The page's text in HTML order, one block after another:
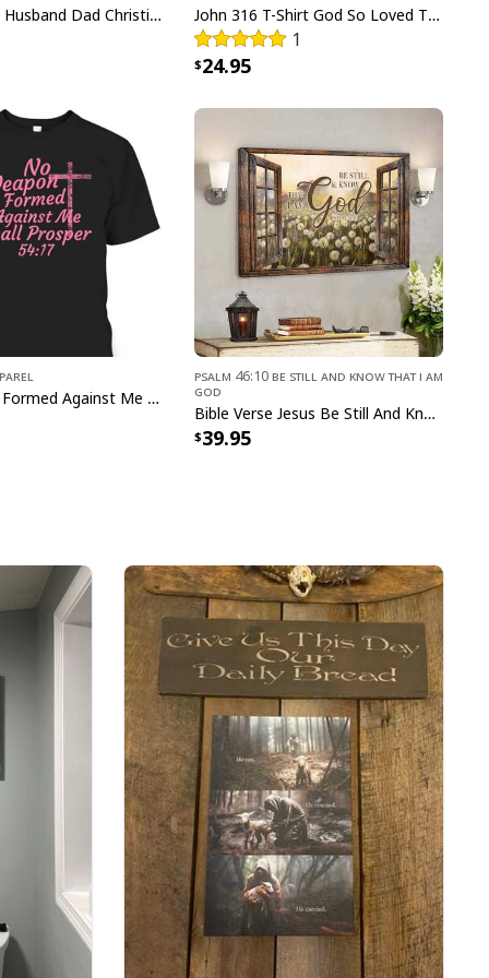
6 Trust In The Lord With All Your Heart Christian Canvas Wall
6 Trust In The Lord With All Your Heart Christian Canvas Wall
Art
with us. If you are happy with your
posting a positive review for us. This
providing great products and helps potential
decisions
always our first priority. So if you are not
with your purchase for any reason, please
Man Of God Husband Dad Christian Cross Father's Day T-Shirt John 316 T-Shirt God So Loved The World That He Gave Christian Cross Bible Verse Gift
1
24.95
No Weapon Formed Against Me Shall Prosper Bible Verse T-Shirt
Psalm 46:10 Be Still and Know That I Am
God
Bible Verse Jesus Be Still And Know That I Am God Canvas Wall Art
39.95